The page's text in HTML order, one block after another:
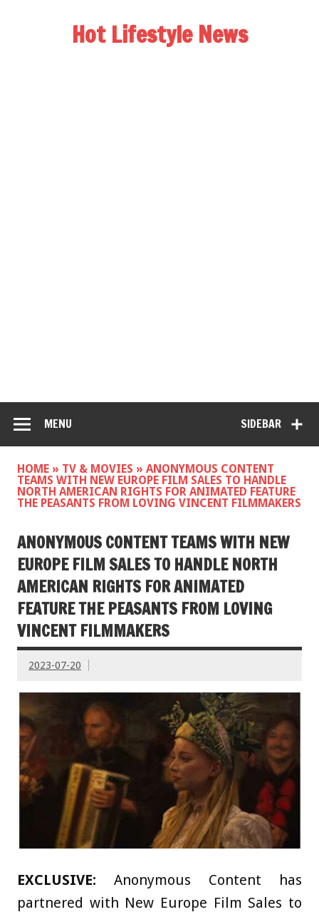
Hot Lifestyle News
SIDEBAR
MENU
HOME » TV & MOVIES » ANONYMOUS CONTENT
TEAMS WITH NEW EUROPE FILM SALES TO HANDLE
NORTH AMERICAN RIGHTS FOR ANIMATED FEATURE
THE PEASANTS FROM LOVING VINCENT FILMMAKERS
ANONYMOUS CONTENT TEAMS WITH NEW
EUROPE FILM SALES TO HANDLE NORTH
AMERICAN RIGHTS FOR ANIMATED
FEATURE THE PEASANTS FROM LOVING
VINCENT FILMMAKERS
2023-07-20
EXCLUSIVE: Anonymous Content has
partnered with New Europe Film Sales to